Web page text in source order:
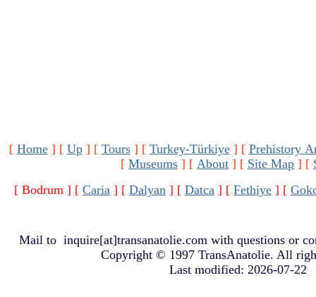
[ Home] [ Up] [ Tours] [ Turkey-Türkiye] [ Prehistory
[ Museums ] [ About ] [ Site Map ] [
[ Bodrum ] [ Caria ] [ Dalyan ] [ Datca ] [ Fethiye ] [
Mail to inquire[at]transanatolie.com with questions or
Copyright © 1997 TransAnatolie. All
Last modified: 2026-07-22